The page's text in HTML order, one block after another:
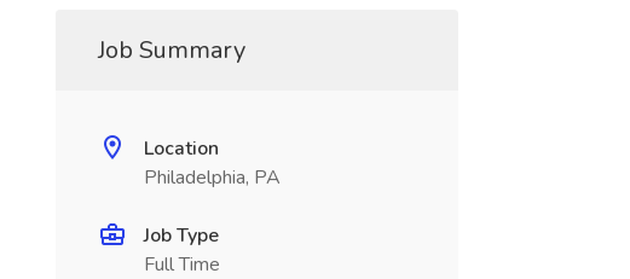
Job Summary
Location
Philadelphia, PA
Job Type
Full Time